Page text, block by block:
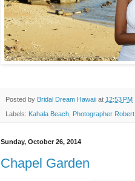
Posted by Bridal Dream Hawaii at 12:53 PM
Labels: Kahala Beach, Photographer Robert
Sunday, October 26, 2014
Chapel Garden